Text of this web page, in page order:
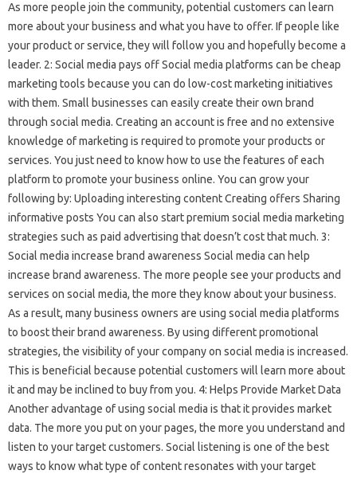
As more people join the community, potential customers can learn
more about your business and what you have to offer. If people like
your product or service, they will follow you and hopefully become a
leader. 2: Social media pays off Social media platforms can be cheap
marketing tools because you can do low-cost marketing initiatives
with them. Small businesses can easily create their own brand
through social media. Creating an account is free and no extensive
knowledge of marketing is required to promote your products or
services. You just need to know how to use the features of each
platform to promote your business online. You can grow your
following by: Uploading interesting content Creating offers Sharing
informative posts You can also start premium social media marketing
strategies such as paid advertising that doesn’t cost that much. 3:
Social media increase brand awareness Social media can help
increase brand awareness. The more people see your products and
services on social media, the more they know about your business.
As a result, many business owners are using social media platforms
to boost their brand awareness. By using different promotional
strategies, the visibility of your company on social media is increased.
This is beneficial because potential customers will learn more about
it and may be inclined to buy from you. 4: Helps Provide Market Data
Another advantage of using social media is that it provides market
data. The more you put on your pages, the more you understand and
listen to your target customers. Social listening is one of the best
ways to know what type of content resonates with your target